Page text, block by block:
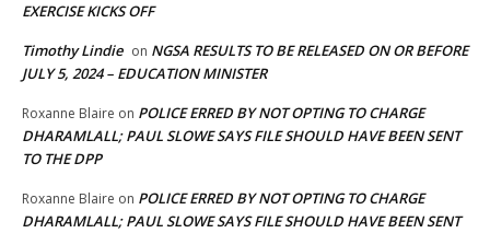
EXERCISE KICKS OFF
Timothy Lindie on NGSA RESULTS TO BE RELEASED ON OR BEFORE
JULY 5, 2024 – EDUCATION MINISTER
Roxanne Blaire on POLICE ERRED BY NOT OPTING TO CHARGE
DHARAMLALL; PAUL SLOWE SAYS FILE SHOULD HAVE BEEN SENT
TO THE DPP
Roxanne Blaire on POLICE ERRED BY NOT OPTING TO CHARGE
DHARAMLALL; PAUL SLOWE SAYS FILE SHOULD HAVE BEEN SENT